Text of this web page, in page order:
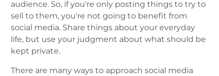
audience. So, if you're only posting things to try to
sell to them, you're not going to benefit from
social media. Share things about your everyday
life, but use your judgment about what should be
kept private.
There are many ways to approach social media